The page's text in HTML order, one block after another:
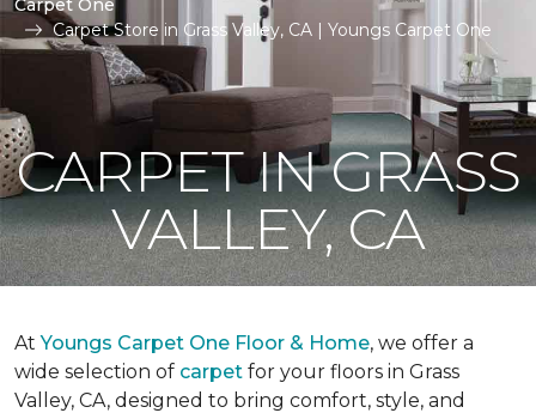
Carpet One
Carpet Store in Grass Valley, CA | Youngs Carpet One
CARPET IN GRASS
VALLEY, CA
AtYoungs Carpet One Floor & Home, we offer a
wide selection of carpet for your floors in Grass
Valley, CA, designed to bring comfort, style, and